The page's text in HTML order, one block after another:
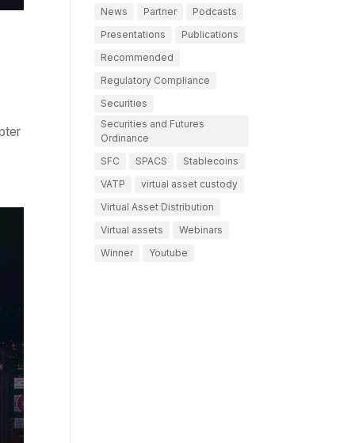
News
Partner
Podcasts
Presentations
Publications
Recommended
Regulatory Compliance
Securities
Securities and Futures
Ordinance
SFC
SPACS
Stablecoins
VATP
virtual asset custody
Virtual Asset Distribution
Virtual assets
Webinars
Winner
Youtube